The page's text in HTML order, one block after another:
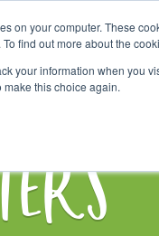
on your computer. These
find out more about the
your information when you
make this choice again.
Here